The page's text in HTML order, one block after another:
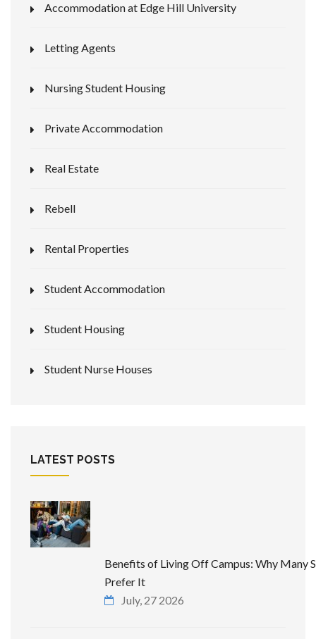
Accommodation at Edge Hill University
Letting Agents
Nursing Student Housing
Private Accommodation
Real Estate
Rebell
Rental Properties
Student Accommodation
Student Housing
Student Nurse Houses
LATEST POSTS
Benefits of Living Off Campus: Why Many
Prefer It
July, 27 2026